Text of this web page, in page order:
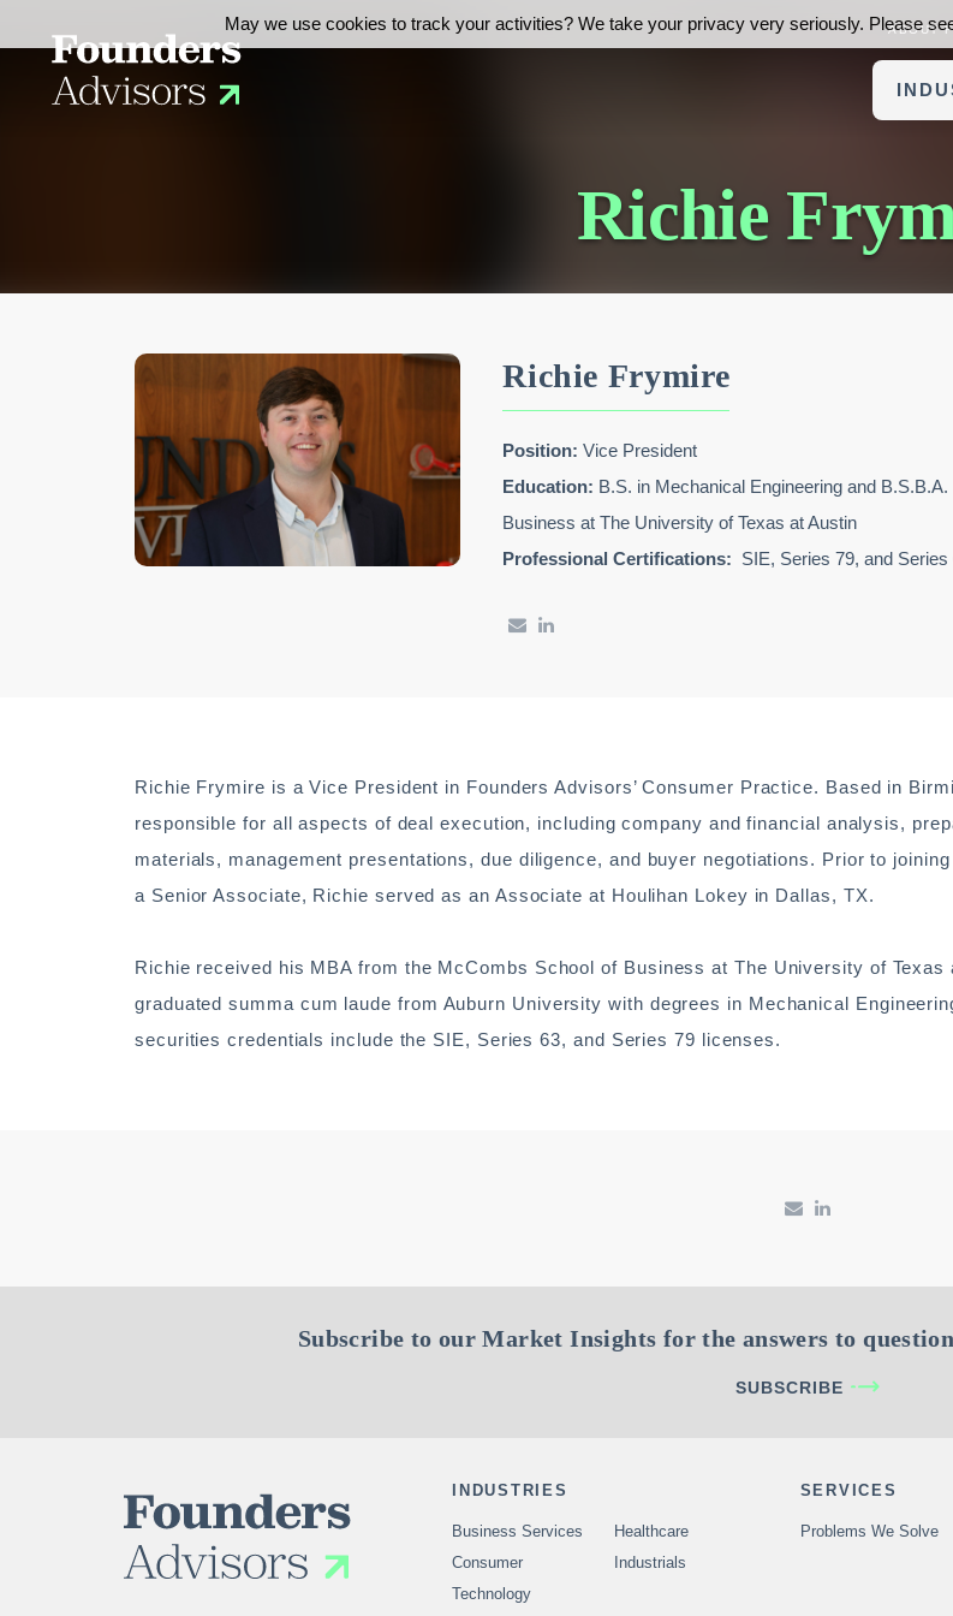
ABOUT
Richie
Richie Frymire
Position: Vice President
Education: B.S. in Mechanical Engineering and
Business at The University of Texas at Austin
Professional Certifications: SIE, Series 79, and Series
Richie Frymire is a Vice President in Founders Advisors’ Consumer Practice. Based in
responsible for all aspects of deal execution, including company and financial analysis,
materials, management presentations, due diligence, and buyer negotiations. Prior to
a Senior Associate, Richie served as an Associate at Houlihan Lokey in Dallas, TX.
Richie received his MBA from the McCombs School of Business at The University of Texas
graduated summa cum laude from Auburn University with degrees in Mechanical
securities credentials include the SIE, Series 63, and Series 79 licenses.
Subscribe to our Market Insights for the answers to
SUBSCRIBE
INDUSTRIES
Business Services
Healthcare
Consumer
Industrials
Technology
SERVICES
Problems We Solve
May we use cookies to track your activities? We take your privacy very seriously. Please